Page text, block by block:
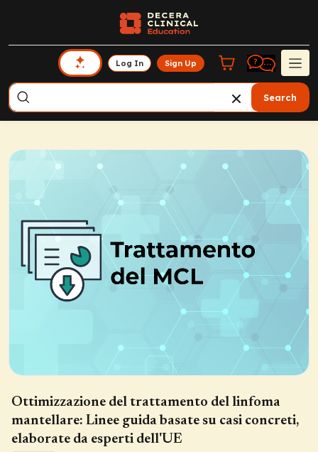
Log In Sign Up
Search
Ottimizzazione del trattamento del linfoma
mantellare: Linee guida basate su casi concreti,
elaborate da esperti dell'UE